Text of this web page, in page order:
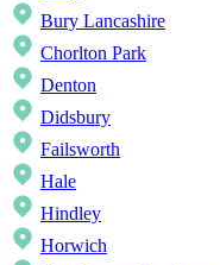
Bury Lancashire
Chorlton Park
Denton
Didsbury
Failsworth
Hale
Hindley
Horwich